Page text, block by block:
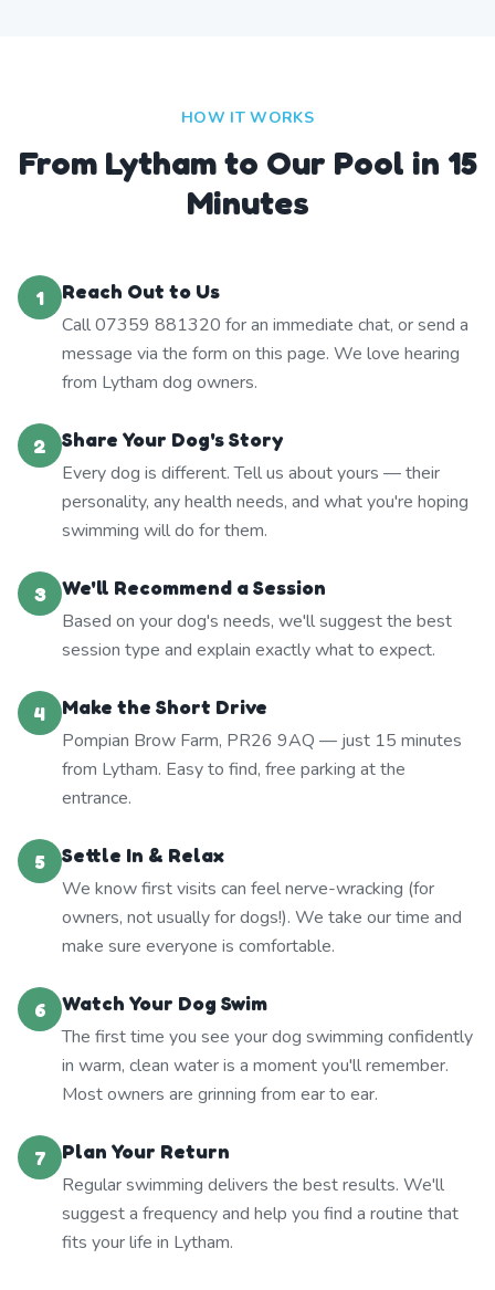
HOW IT WORKS
From Lytham to Our Pool in 15
Minutes
1
Reach Out to Us
Call 07359 881320 for an immediate chat, or send a
message via the form on this page. We love hearing
from Lytham dog owners.
2
Share Your Dog's Story
Every dog is different. Tell us about yours — their
personality, any health needs, and what you're hoping
swimming will do for them.
3
We'll Recommend a Session
Based on your dog's needs, we'll suggest the best
session type and explain exactly what to expect.
4
Make the Short Drive
Pompian Brow Farm, PR26 9AQ — just 15 minutes
from Lytham. Easy to find, free parking at the
entrance.
5
Settle In & Relax
We know first visits can feel nerve-wracking (for
owners, not usually for dogs!). We take our time and
make sure everyone is comfortable.
6
Watch Your Dog Swim
The first time you see your dog swimming confidently
in warm, clean water is a moment you'll remember.
Most owners are grinning from ear to ear.
7
Plan Your Return
Regular swimming delivers the best results. We'll
suggest a frequency and help you find a routine that
fits your life in Lytham.